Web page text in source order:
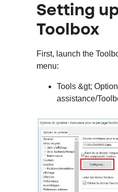
Setting up
Toolbox
First, launch the
menu:
Tools &gt;
assistance/